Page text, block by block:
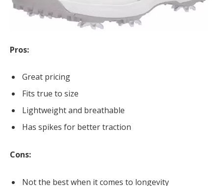
Pros:
Great pricing
Fits true to size
Lightweight and breathable
Has spikes for better traction
Cons:
Not the best when it comes to longevity